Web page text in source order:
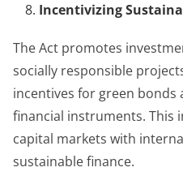
Incentivizing
The Act promotes
socially responsible
incentives for green
financial instruments. This
capital markets with
sustainable finance.